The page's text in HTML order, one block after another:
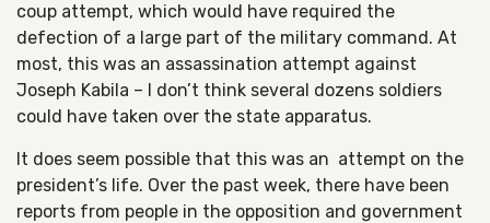
coup attempt, which would have required the
defection of a large part of the military command. At
most, this was an assassination attempt against
Joseph Kabila – I don’t think several dozens soldiers
could have taken over the state apparatus.
It does seem possible that this was an attempt on the
president’s life. Over the past week, there have been
reports from people in the opposition and government